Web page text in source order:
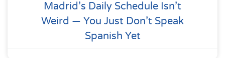
Madrid’s Daily Schedule Isn’t
Weird — You Just Don’t Speak
Spanish Yet